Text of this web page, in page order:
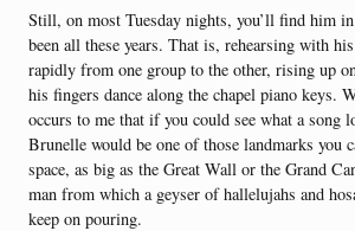
Still, on most Tuesday nights, you’ll find him in
been all these years. That is, rehearsing with
rapidly from one group to the other, rising up
his fingers dance along the chapel piano keys.
occurs to me that if you could see what a song
Brunelle would be one of those landmarks you
space, as big as the Great Wall or the Grand
man from which a geyser of hallelujahs and
keep on pouring.